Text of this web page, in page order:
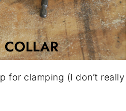
for clamping (I don’t really